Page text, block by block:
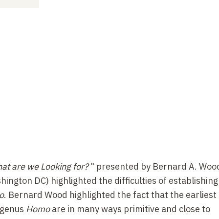
are we Looking for?" presented by Bernard A.
DC) highlighted the difficulties of
. Bernard Wood highlighted the fact that the earliest
Homoare in many ways primitive and close to